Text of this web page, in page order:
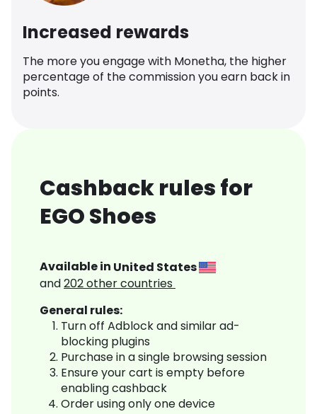
Increased rewards
The more you engage with Monetha, the higher
percentage of the commission you earn back in
points.
Cashback rules for
EGO Shoes
Available in United States
and202other countries
General rules:
Turn off Adblock and similar ad-
blocking plugins
Purchase in a single browsing session
Ensure your cart is empty before
enabling cashback
Order using only one device